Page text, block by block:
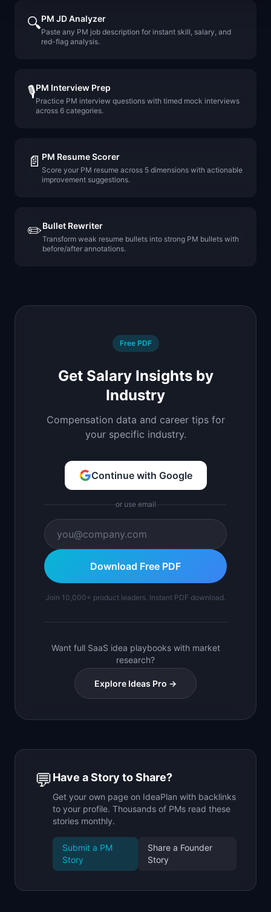
🔍PM JD Analyzer
Paste any PM job description for instant skill, salary, and
red-flag analysis.
🎙️PM Interview Prep
Practice PM interview questions with timed mock interviews
across 6 categories.
📄 PM Resume Scorer
Score your PM resume across 5 dimensions with actionable
improvement suggestions.
✏️Bullet Rewriter
Transform weak resume bullets into strong PM bullets with
before/after annotations.
Free PDF
Get Salary Insights by
Industry
Compensation data and career tips for
your specific industry.
Continue with Google
or use email
Download Free PDF
Join 10,000+ product leaders. Instant PDF download.
Want full SaaS idea playbooks with market
research?
Explore Ideas Pro →
💬Have a Story to Share?
Get your own page on IdeaPlan with backlinks
to your profile. Thousands of PMs read these
stories monthly.
Submit a PM
Story
Share a Founder
Story